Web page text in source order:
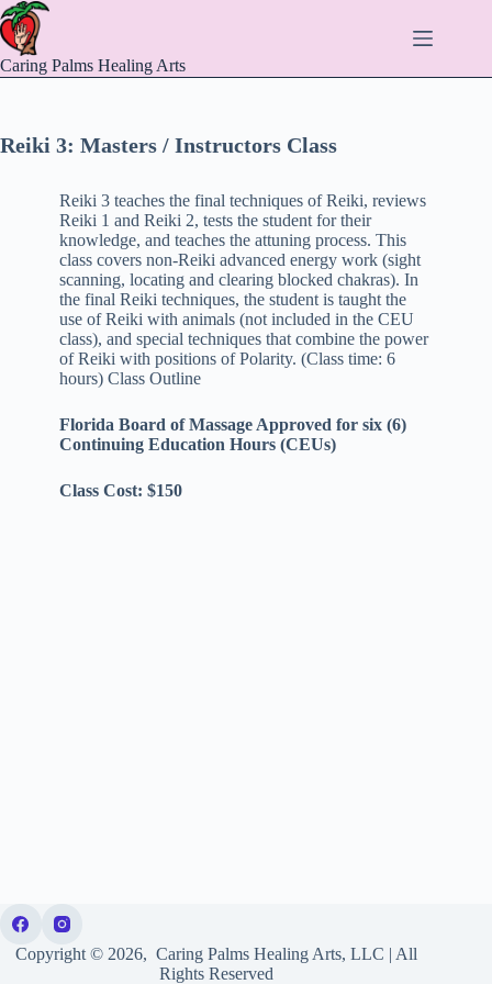
Skip
to
content
Caring Palms Healing Arts
Reiki 3: Masters / Instructors Class
Reiki 3 teaches the final techniques of Reiki, reviews
Reiki 1 and Reiki 2, tests the student for their
knowledge, and teaches the attuning process. This
class covers non-Reiki advanced energy work (sight
scanning, locating and clearing blocked chakras). In
the final Reiki techniques, the student is taught the
use of Reiki with animals (not included in the CEU
class), and special techniques that combine the power
of Reiki with positions of Polarity. (Class time: 6
hours) Class Outline
Florida Board of Massage Approved for six (6)
Continuing Education Hours (CEUs)
Class Cost: $150
Copyright © 2026, Caring Palms Healing Arts, LLC | All
Rights Reserved